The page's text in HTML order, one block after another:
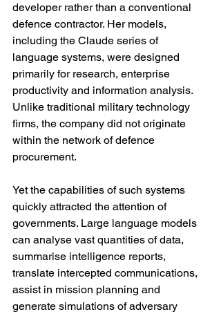
developer rather than a conventional
defence contractor. Her models,
including the Claude series of
language systems, were designed
primarily for research, enterprise
productivity and information analysis.
Unlike traditional military technology
firms, the company did not originate
within the network of defence
procurement.
Yet the capabilities of such systems
quickly attracted the attention of
governments. Large language models
can analyse vast quantities of data,
summarise intelligence reports,
translate intercepted communications,
assist in mission planning and
generate simulations of adversary